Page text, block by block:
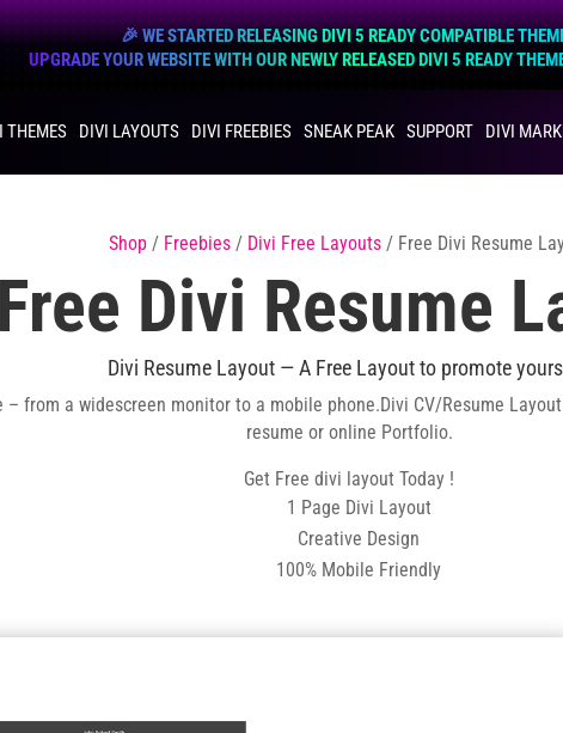
🎉 WE STARTED RELEASING DIVI 5 READY COMPATIBLE
UPGRADE YOUR WEBSITE WITH OUR NEWLY RELEASED DIVI 5 READY
THEMES DIVI LAYOUTS DIVI FREEBIES SNEAK PEAK SUPPORT DIVI
Shop/ Freebies/ Divi Free Layouts/ Free Divi Resume
Free Divi Resume
Divi Resume Layout — A Free Layout to promote
from a widescreen monitor to a mobile phone.Divi CV/Resume
resume or online Portfolio.
Get Free divi layout Today !
1 Page Divi Layout
Creative Design
100% Mobile Friendly